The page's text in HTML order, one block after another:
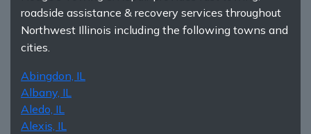
roadside assistance & recovery services throughout
Northwest Illinois including the following towns and
cities.
Abingdon, IL
Albany, IL
Aledo, IL
Alexis, IL